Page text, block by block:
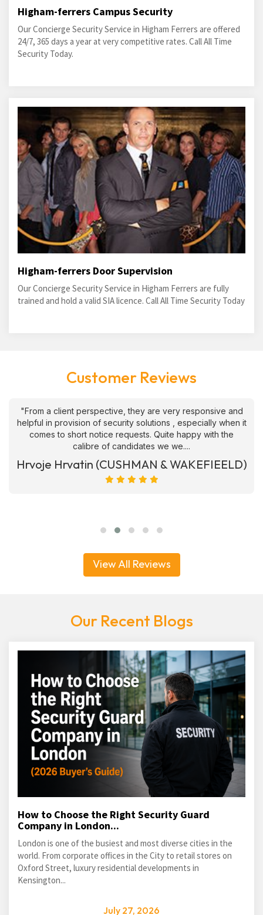
Higham-ferrers Campus Security
Our Concierge Security Service in Higham Ferrers are offered
24/7, 365 days a year at very competitive rates. Call All Time
Security Today.
Higham-ferrers Door Supervision
Our Concierge Security Service in Higham Ferrers are fully
trained and hold a valid SIA licence. Call All Time Security Today
Customer Reviews
"From a client perspective, they are very responsive and
helpful in provision of security solutions , especially when it
comes to short notice requests. Quite happy with the
calibre of candidates we we....
Hrvoje Hrvatin (CUSHMAN & WAKEFIEELD)
View All Reviews
Our Recent Blogs
How to Choose the Right Security Guard
Company in London...
London is one of the busiest and most diverse cities in the
world. From corporate offices in the City to retail stores on
Oxford Street, luxury residential developments in
Kensington...
July 27, 2026